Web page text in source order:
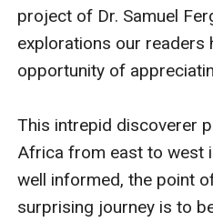
project of Dr. Samuel
explorations our readers
opportunity of
This intrepid discoverer
Africa from east to west
well informed, the point
surprising journey is to